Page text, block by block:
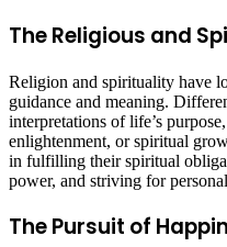
The Religious and
Religion and spirituality have
guidance and meaning.
interpretations of life’s
enlightenment, or spiritual
in fulfilling their spiritual
power, and striving for
The Pursuit of